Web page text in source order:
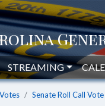
STREAMING
Votes Senate Roll Call